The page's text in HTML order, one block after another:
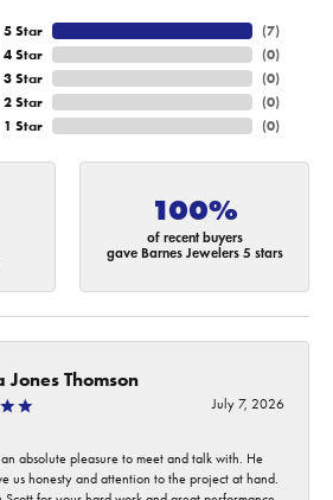
5 Star
4 Star
3 Star
2 Star
1 Star
(7)
(0)
(0)
(0)
(0)
100%
of recent buyers
gave Barnes Jewelers 5 stars
Jones Thomson
July 7, 2026
an absolute pleasure to meet and talk with. He
us honesty and attention to the project at hand.